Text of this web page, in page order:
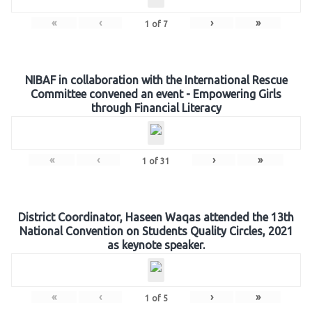
« ‹ 1 of 7 › »
NIBAF in collaboration with the International Rescue
Committee convened an event - Empowering Girls
through Financial Literacy
« ‹ 1 of 31 › »
District Coordinator, Haseen Waqas attended the 13th
National Convention on Students Quality Circles, 2021
as keynote speaker.
« ‹ 1 of 5 › »